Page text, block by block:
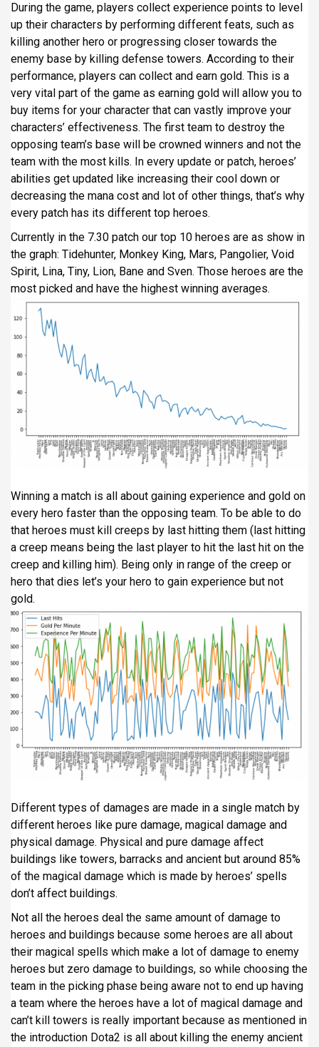
During the game, players collect experience points to level
up their characters by performing different feats, such as
killing another hero or progressing closer towards the
enemy base by killing defense towers. According to their
performance, players can collect and earn gold. This is a
very vital part of the game as earning gold will allow you to
buy items for your character that can vastly improve your
characters’ effectiveness. The first team to destroy the
opposing team’s base will be crowned winners and not the
team with the most kills. In every update or patch, heroes’
abilities get updated like increasing their cool down or
decreasing the mana cost and lot of other things, that’s why
every patch has its different top heroes.
Currently in the 7.30 patch our top 10 heroes are as show in
the graph: Tidehunter, Monkey King, Mars, Pangolier, Void
Spirit, Lina, Tiny, Lion, Bane and Sven. Those heroes are the
most picked and have the highest winning averages.
Winning a match is all about gaining experience and gold on
every hero faster than the opposing team. To be able to do
that heroes must kill creeps by last hitting them (last hitting
a creep means being the last player to hit the last hit on the
creep and killing him). Being only in range of the creep or
hero that dies let’s your hero to gain experience but not
gold.
Different types of damages are made in a single match by
different heroes like pure damage, magical damage and
physical damage. Physical and pure damage affect
buildings like towers, barracks and ancient but around 85%
of the magical damage which is made by heroes’ spells
don’t affect buildings.
Not all the heroes deal the same amount of damage to
heroes and buildings because some heroes are all about
their magical spells which make a lot of damage to enemy
heroes but zero damage to buildings, so while choosing the
team in the picking phase being aware not to end up having
a team where the heroes have a lot of magical damage and
can’t kill towers is really important because as mentioned in
the introduction Dota2 is all about killing the enemy ancient